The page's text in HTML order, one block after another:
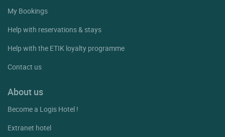
My Bookings
Help with reservations & stays
Help with the ETIK loyalty programme
Contact us
About us
Become a Logis Hotel !
Extranet hotel